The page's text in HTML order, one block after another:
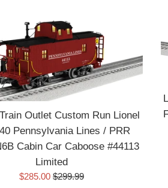
Outlet Custom Run Lionel
Pennsylvania Lines / PRR
Cabin Car Caboose #44113
Limited
Sale
$285.00 Regular
$299.99